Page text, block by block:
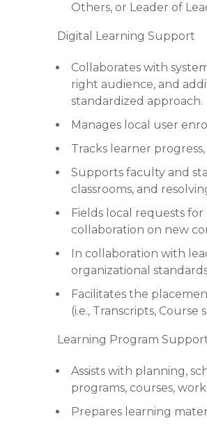
Others, or Leader of
Digital Learning Support
Collaborates with
right audience, and
standardized approach.
Manages local user
Tracks learner
Supports faculty and
classrooms, and
Fields local requests
collaboration on new
In collaboration with
organizational
Facilitates the
(i.e., Transcripts, Course
Learning Program
Assists with planning,
programs, courses,
Prepares learning